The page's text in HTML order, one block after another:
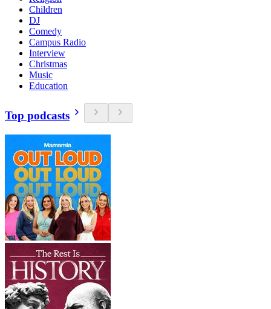
Children
DJ
Comedy
Campus Radio
Interview
Christmas
Music
Education
Top podcasts